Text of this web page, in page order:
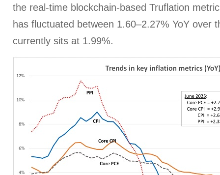
the real-time blockchain-based Truflation
has fluctuated between 1.60–2.27% YoY over
currently sits at 1.99%.